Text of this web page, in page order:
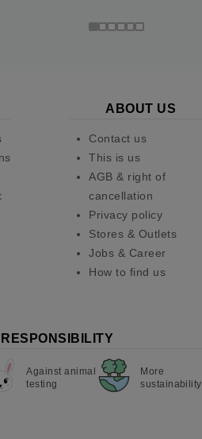
ABOUT US
Contact us
This is us
AGB & right of
cancellation
Privacy policy
Stores & Outlets
Jobs & Career
How to find us
Against animal
testing
More
sustainability